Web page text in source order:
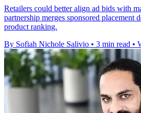
Retailers could better align ad bids with
partnership merges sponsored placement
product ranking.
By Sofiah Nichole Salivio • 3 min read •